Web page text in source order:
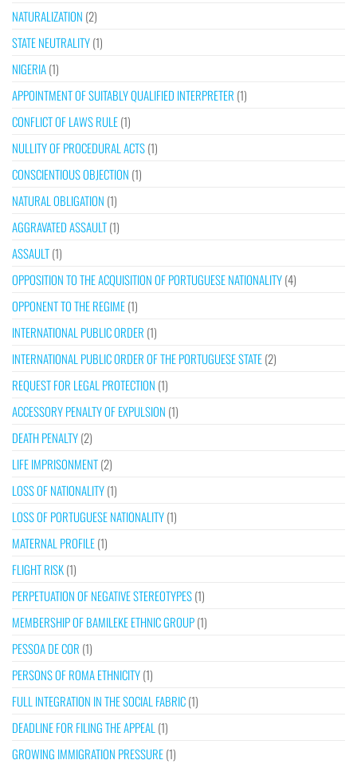
NATURALIZATION (2)
STATE NEUTRALITY(1)
NIGERIA(1)
APPOINTMENT OF SUITABLY QUALIFIED INTERPRETER (1)
CONFLICT OF LAWS RULE(1)
NULLITY OF PROCEDURAL ACTS(1)
CONSCIENTIOUS OBJECTION (1)
NATURAL OBLIGATION (1)
AGGRAVATED ASSAULT(1)
ASSAULT(1)
OPPOSITION TO THE ACQUISITION OF PORTUGUESE NATIONALITY(4)
OPPONENT TO THE REGIME(1)
INTERNATIONAL PUBLIC ORDER (1)
INTERNATIONAL PUBLIC ORDER OF THE PORTUGUESE STATE(2)
REQUEST FOR LEGAL PROTECTION (1)
ACCESSORY PENALTY OF EXPULSION (1)
DEATH PENALTY(2)
LIFE IMPRISONMENT(2)
LOSS OF NATIONALITY(1)
LOSS OF PORTUGUESE NATIONALITY(1)
MATERNAL PROFILE(1)
FLIGHT RISK(1)
PERPETUATION OF NEGATIVE STEREOTYPES(1)
MEMBERSHIP OF BAMILEKE ETHNIC GROUP(1)
PESSOA DE COR (1)
PERSONS OF ROMA ETHNICITY(1)
FULL INTEGRATION IN THE SOCIAL FABRIC(1)
DEADLINE FOR FILING THE APPEAL (1)
GROWING IMMIGRATION PRESSURE(1)